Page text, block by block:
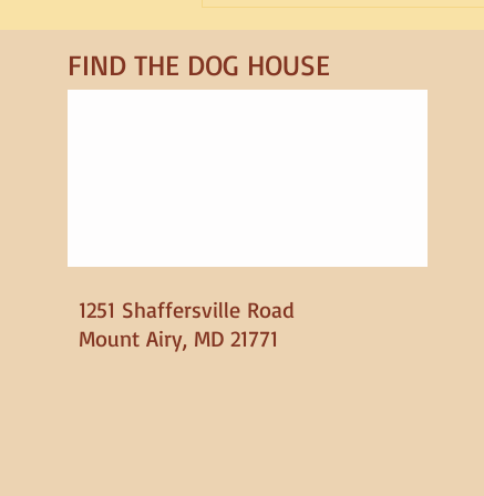
FIND​ THE DOG HOUSE
1251 Shaffersville Road
Mount Airy, MD 21771